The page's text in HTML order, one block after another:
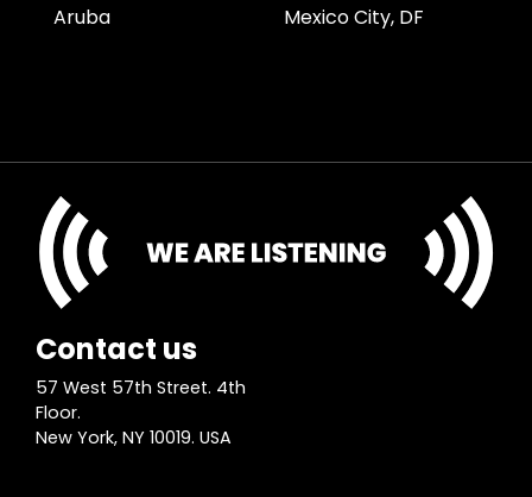
Aruba Mexico City, DF
Contact us
57 West 57th Street. 4th
Floor.
New York, NY 10019. USA